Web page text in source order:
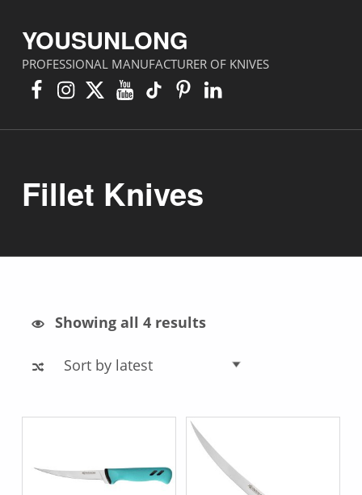
YOUSUNLONG
PROFESSIONAL MANUFACTURER OF KNIVES
Facebook
Instagram
X YouTube
TikTokPinterest
Linkedin
Fillet Knives
Showing all 4 results